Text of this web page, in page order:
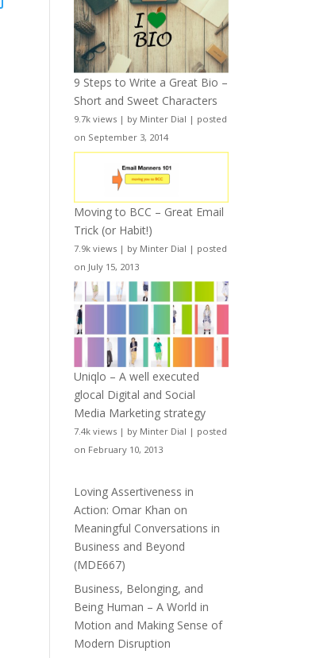
9 Steps to Write a Great Bio –
Short and Sweet Characters
9.7k views | by Minter Dial | posted
on September 3, 2014
Moving to BCC – Great Email
Trick (or Habit!)
7.9k views | by Minter Dial | posted
on July 15, 2013
Uniqlo – A well executed
glocal Digital and Social
Media Marketing strategy
7.4k views | by Minter Dial | posted
on February 10, 2013
Loving Assertiveness in
Action: Omar Khan on
Meaningful Conversations in
Business and Beyond
(MDE667)
Business, Belonging, and
Being Human – A World in
Motion and Making Sense of
Modern Disruption